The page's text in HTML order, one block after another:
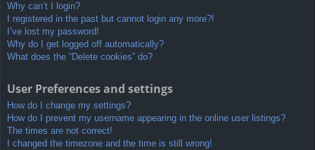
Why can’t I login?
I registered in the past but cannot login any more?!
I’ve lost my password!
Why do I get logged off automatically?
What does the “Delete cookies” do?
User Preferences and settings
How do I change my settings?
How do I prevent my username appearing in the online user listings?
The times are not correct!
I changed the timezone and the time is still wrong!